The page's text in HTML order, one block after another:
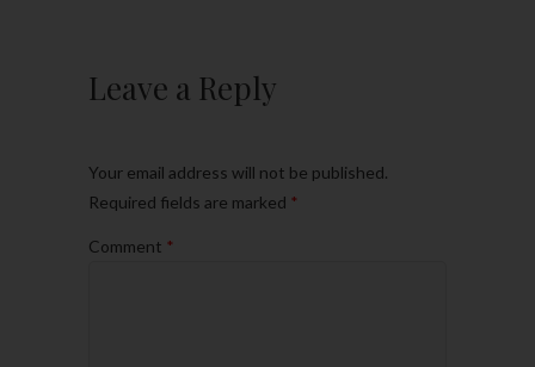
Leave a Reply
Your email address will not be published.
Required fields are marked *
Comment *